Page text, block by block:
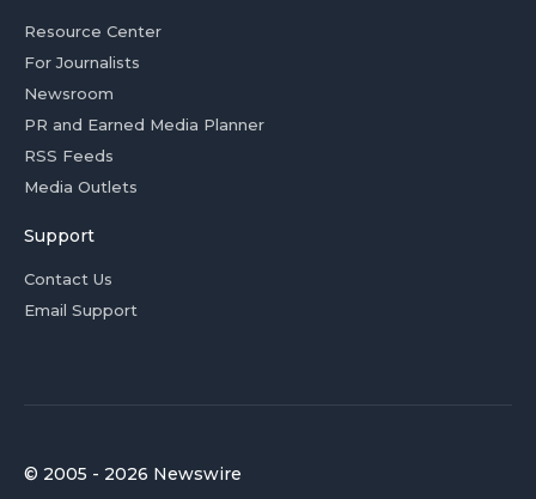
Resource Center
For Journalists
Newsroom
PR and Earned Media Planner
RSS Feeds
Media Outlets
Support
Contact Us
Email Support
© 2005 - 2026 Newswire